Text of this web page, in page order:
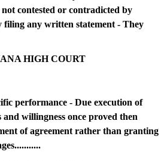
contested or contradicted by
filing any written statement - They
HIGH COURT
performance - Due execution of
and willingness once proved then
of agreement rather than granting